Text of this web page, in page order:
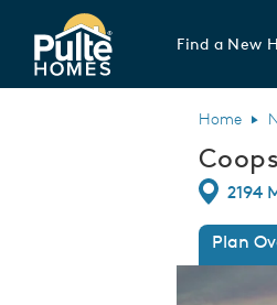
Pulte Homes home page link
Find a New
Home
2194
Plan